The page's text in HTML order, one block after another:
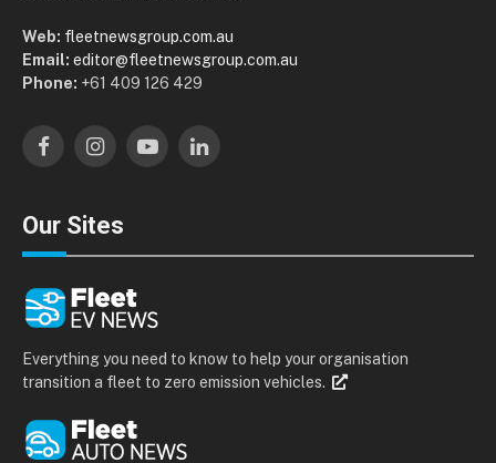
Web: fleetnewsgroup.com.au
Email: editor@fleetnewsgroup.com.au
Phone: +61 409 126 429
FacebookInstagramYouTubeLinkedIn
Our Sites
Everything you need to know to help your organisation
transition a fleet to zero emission vehicles.